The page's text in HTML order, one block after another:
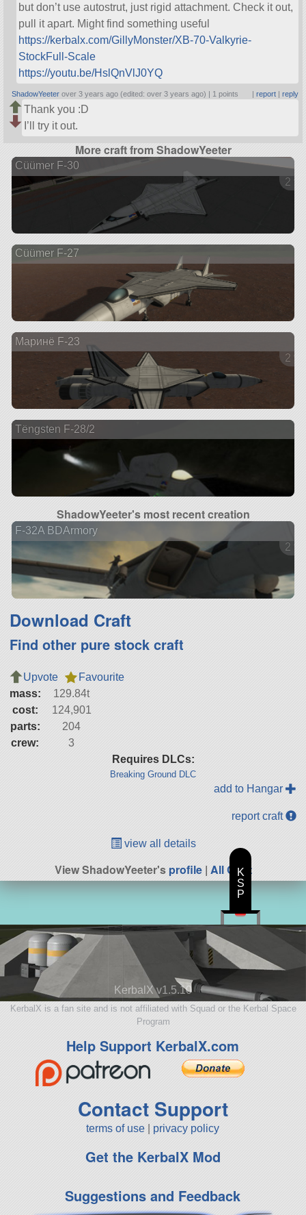
but don’t use autostrut, just rigid attachment. Check it out,
pull it apart. Might find something useful
https://kerbalx.com/GillyMonster/XB-70-Valkyrie-
StockFull-Scale
https://youtu.be/HslQnVlJ0YQ
ShadowYeeter over 3 years ago (edited: over 3 years ago) | 1 points | report| reply
Thank you :D
I’ll try it out.
More craft from ShadowYeeter
Cüümer F-30
2
Cüümer F-27
Maринë F-23
2
Tëngsten F-28/2
ShadowYeeter's most recent creation
F-32A BDArmory
2
Download Craft
Find other pure stock craft
Upvote
Favourite
mass:
129.84t
cost:
124,901
parts:
204
crew:
3
Requires DLCs:
Breaking Ground DLC
add to Hangar
report craft
view all details
View ShadowYeeter'sprofile| All Craft
KerbalX v1.5.10
KerbalX is a fan site and is not affiliated with Squad or the Kerbal Space
Program
Help Support KerbalX.com
Contact Support
terms of use privacy policy
Get the KerbalX Mod
Suggestions and Feedback
K
S
P